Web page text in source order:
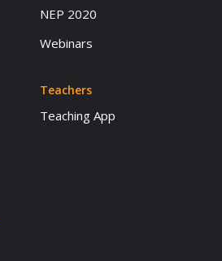
NEP 2020
Webinars
Teachers
Teaching App